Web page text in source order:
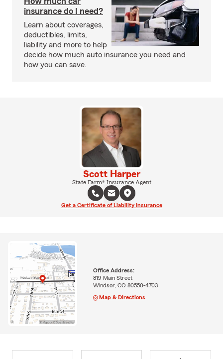
insurance do I need?
Learn about coverages,
deductibles, limits,
liability and more to help
decide how much auto insurance you need and
how you can save.
Scott Harper
State Farm® Insurance Agent
Get a Certificate of Liability Insurance
Office Address:
819 Main Street
Windsor, CO 80550-4703
Map & Directions